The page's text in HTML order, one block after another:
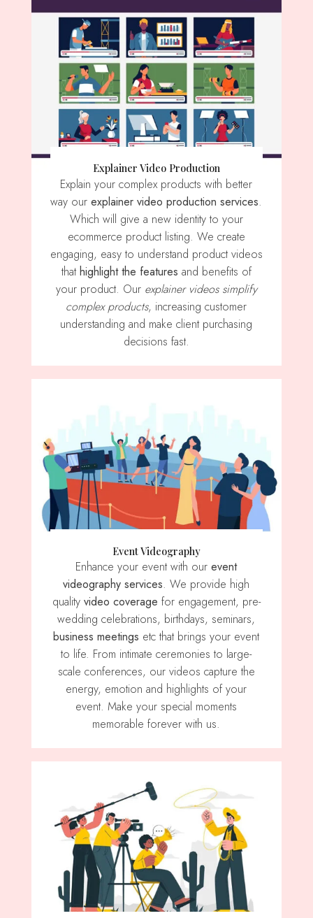
Explainer Video Production
Explain your complex products with better
way ourexplainer video production services.
Which will give a new identity to your
ecommerce product listing. We create
engaging, easy to understand product videos
that highlight the features and benefits of
your product. Our explainer videos simplify
complex products, increasing customer
understanding and make client purchasing
decisions fast.
Event Videography
Enhance your event with ourevent
videography services. We provide high
quality video coverage for engagement, pre-
wedding celebrations, birthdays, seminars,
business meetings etc that brings your event
to life. From intimate ceremonies to large-
scale conferences, our videos capture the
energy, emotion and highlights of your
event. Make your special moments
memorable forever with us.